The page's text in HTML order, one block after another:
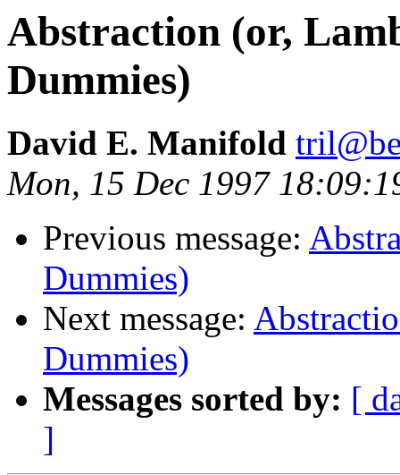
Abstraction (or,
Dummies)
David E. Manifold
Mon, 15 Dec 1997
Previous message:
Dummies)
Next message:
Dummies)
Messages sorted by: [
]